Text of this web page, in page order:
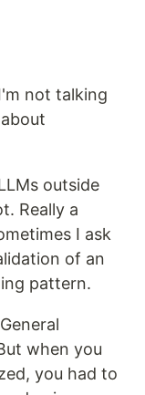
not talking
outside
Really a
I ask
of an
pattern.
when you
you had to